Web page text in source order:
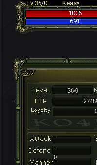
Lv 36/0
Keasy
1006
691
36/0
-
-
0